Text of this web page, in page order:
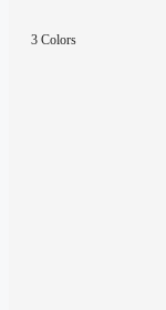
3 Colors